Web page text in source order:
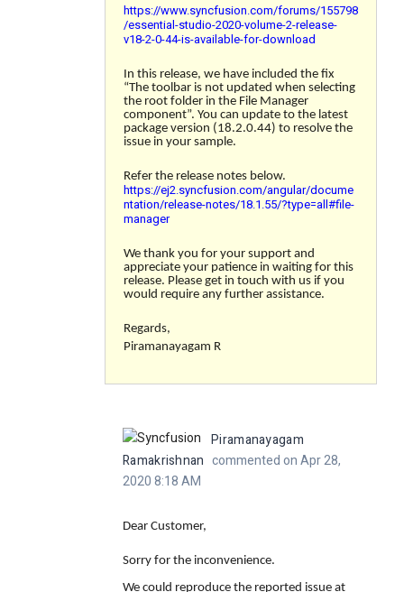
https://www.syncfusion.com/forums/155798
/essential-studio-2020-volume-2-release-
v18-2-0-44-is-available-for-download
In this release, we have included the fix
“The toolbar is not updated when selecting
the root folder in the File Manager
component”. You can update to the latest
package version (18.2.0.44) to resolve the
issue in your sample.
Refer the release notes below.
https://ej2.syncfusion.com/angular/docume
ntation/release-notes/18.1.55/?type=all#file-
manager
We thank you for your support and
appreciate your patience in waiting for this
release. Please get in touch with us if you
would require any further assistance.
Regards,
Piramanayagam R
Piramanayagam
Ramakrishnan commented on Apr 28,
2020 8:18 AM
Dear Customer,
Sorry for the inconvenience.
We could reproduce the reported issue at